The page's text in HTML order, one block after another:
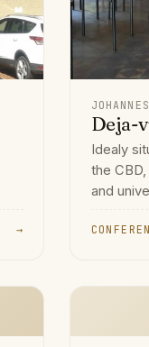
→
Deja-
Idealy
the
and